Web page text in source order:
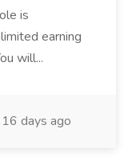
is
earning
will...
16 days ago